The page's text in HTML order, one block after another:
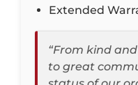
Extended
“From kind
to great